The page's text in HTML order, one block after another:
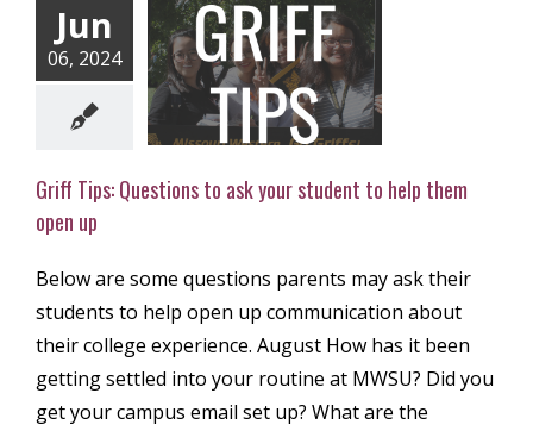
Jun
06, 2024
Questions to
student to
open up
Griff Tips: Questions to ask your student to help them
open up
Below are some questions parents may ask their
students to help open up communication about
their college experience. August How has it been
getting settled into your routine at MWSU? Did you
get your campus email set up? What are the